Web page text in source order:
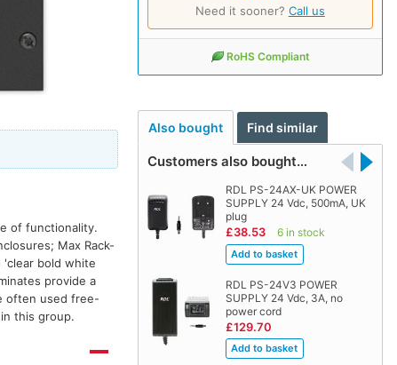
Need it sooner? Call us
RoHS Compliant
Also bought Find similar
Customers also bought…
RDL PS-24AX-UK POWER
SUPPLY 24 Vdc, 500mA, UK
plug
£38.53 6 in stock
RDL PS-24V3 POWER
SUPPLY 24 Vdc, 3A, no
power cord
£129.70
of functionality.
Max Rack-
'clear bold white
provide a
often used free-
this group.